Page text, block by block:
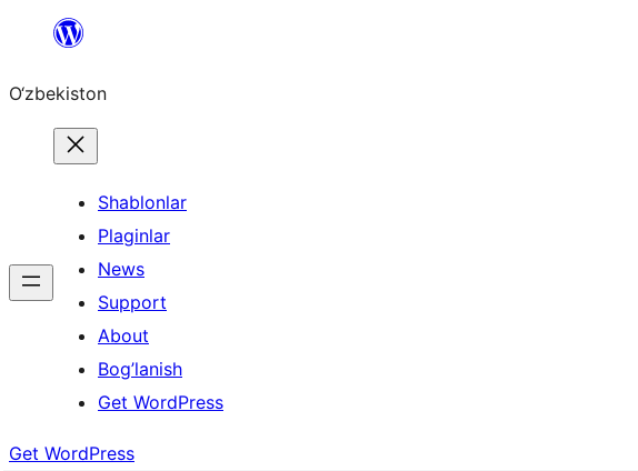
content
O‘zbekiston
Shablonlar
Plaginlar
News
Support
About
Bog’lanish
Get WordPress
Get WordPress